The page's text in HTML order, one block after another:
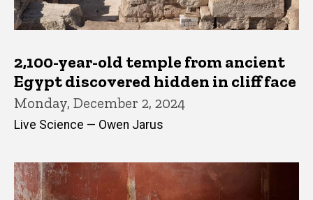
2,100-year-old temple from ancient
Egypt discovered hidden in cliff face
Monday, December 2, 2024
Live Science — Owen Jarus